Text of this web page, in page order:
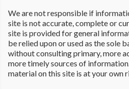
We are not responsible if
site is not accurate, complete or
site is provided for general
be relied upon or used as the sole
without consulting primary, more
more timely sources of
material on this site is at your own